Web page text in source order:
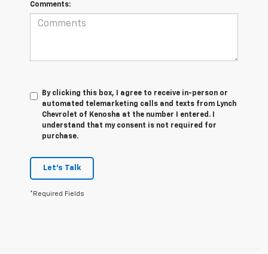
Comments:
By clicking this box, I agree to receive in-person or
automated telemarketing calls and texts from Lynch
Chevrolet of Kenosha at the number I entered. I
understand that my consent is not required for
purchase.
Let's Talk
*Required Fields